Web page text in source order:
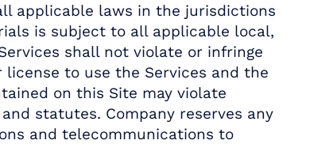
applicable laws in the jurisdictions
is subject to all applicable local,
shall not violate or infringe
to use the Services and the
on this Site may violate
statutes. Company reserves any
and telecommunications to